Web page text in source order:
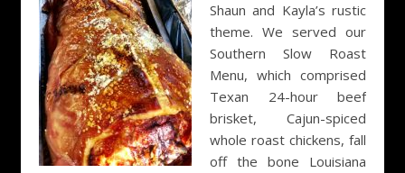
Shaun and Kayla’s rustic
theme. We served our
Southern Slow Roast
Menu, which comprised
Texan 24-hour beef
brisket, Cajun-spiced
whole roast chickens, fall
off the bone Louisiana